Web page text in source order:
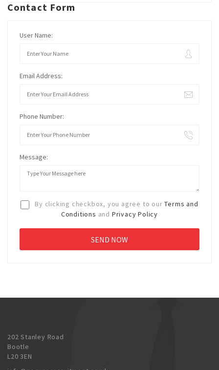
Contact Form
User Name:
Email Address:
Phone Number:
Message:
By clicking checkbox, you agree to ourTerms and
Conditions and Privacy Policy
202 Stanley Road
Bootle
L20 3EN